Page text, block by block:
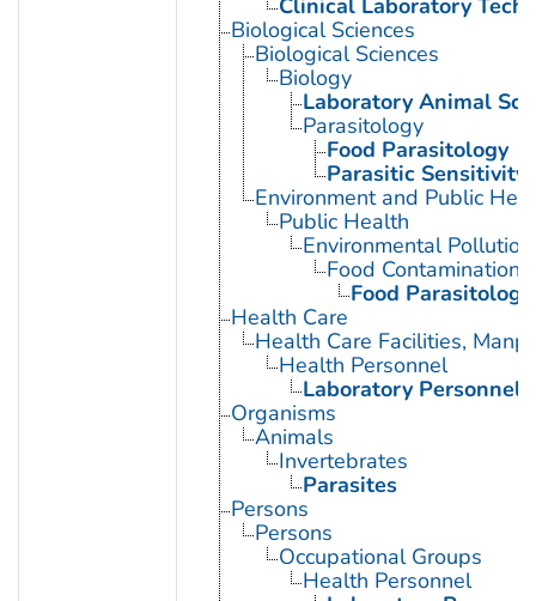
Clinical Laboratory
Biological Sciences
Biological Sciences
Biology
Laboratory Animal
Parasitology
Food Parasitology
Parasitic Sensitivity
Environment and Public
Public Health
Environmental Pollution
Food Contamination
Food Parasitology
Health Care
Health Care Facilities,
Health Personnel
Laboratory Personnel
Organisms
Animals
Invertebrates
Parasites
Persons
Persons
Occupational Groups
Health Personnel